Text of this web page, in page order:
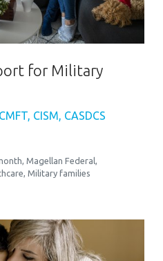
for Military
CISM, CASDCS
,Magellan Federal
,Military families